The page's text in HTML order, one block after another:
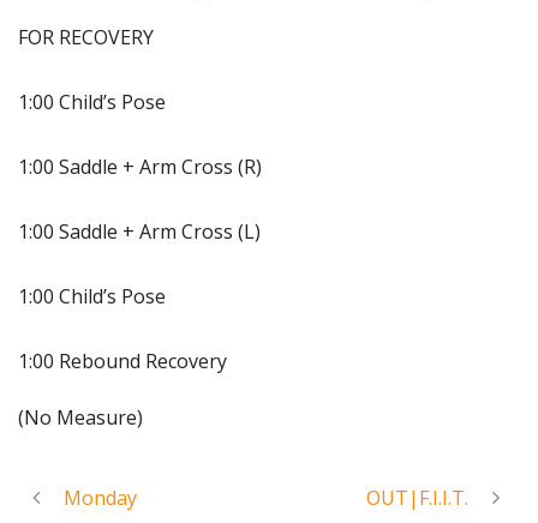
FOR RECOVERY
1:00 Child’s Pose
1:00 Saddle + Arm Cross (R)
1:00 Saddle + Arm Cross (L)
1:00 Child’s Pose
1:00 Rebound Recovery
(No Measure)
Monday OUT|F.I.I.T.